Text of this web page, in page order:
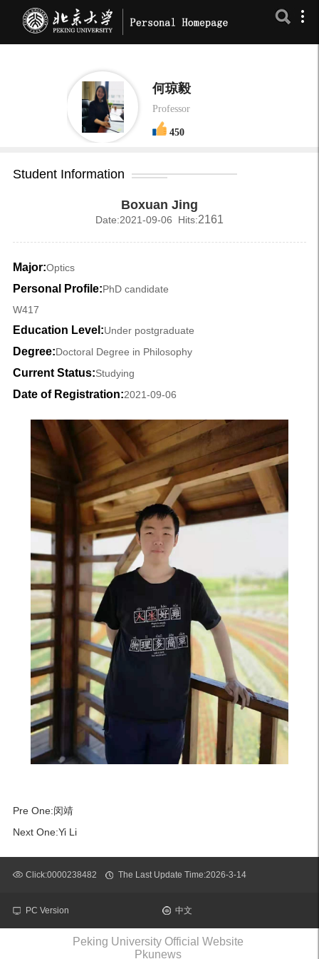
何琼毅
Professor
450
Student Information
Boxuan Jing
Date:2021-09-06 Hits:2161
Major:Optics
Personal Profile:PhD candidate
W417
Education Level:Under postgraduate
Degree:Doctoral Degree in Philosophy
Current Status:Studying
Date of Registration:2021-09-06
Pre One:闵靖
Next One:Yi Li
Click:0000238482 The Last Update Time:2026-3-14
PC Version 中文
Peking University Official Website
Pkunews